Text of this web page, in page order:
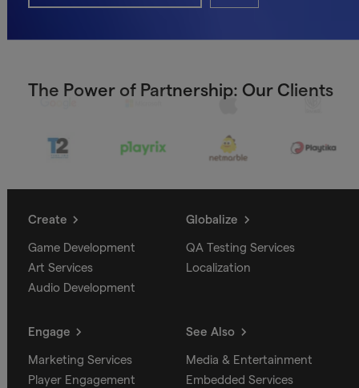
The Power of Partnership: Our Clients
Create
Game Development
Art Services
Audio Development
Globalize
QA Testing Services
Localization
Engage
Marketing Services
Player Engagement
See Also
Media & Entertainment
Embedded Services